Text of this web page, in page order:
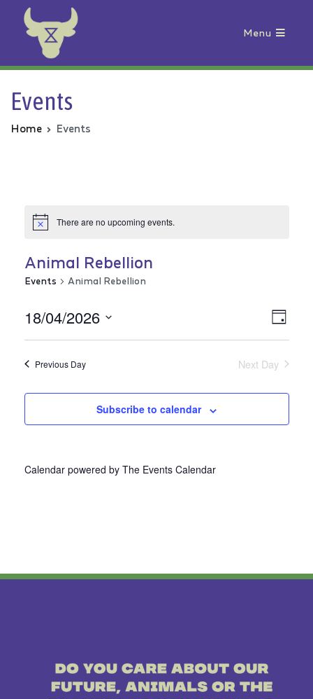
Animal Rebellion
Menu
Events
Home Events
There are no upcoming events.
Animal Rebellion
Events Animal Rebellion
Day
18/04/2026
Select
Previous Day Next Day
Subscribe to calendar
Calendar powered by The Events Calendar